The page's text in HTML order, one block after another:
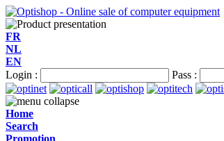
FR
NL
EN
Login :
Pass :
Home
Search
Promotion